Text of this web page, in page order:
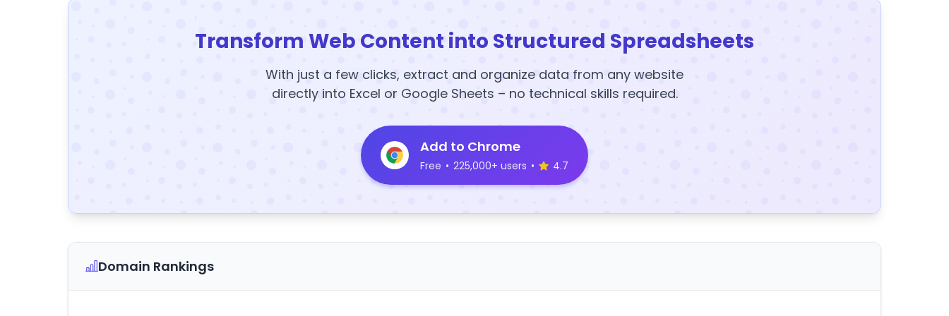
Transform Web Content into Structured Spreadsheets
With just a few clicks, extract and organize data from any website
directly into Excel or Google Sheets – no technical skills required.
Add to Chrome
Free • 225,000+ users • 4.7
Domain Rankings